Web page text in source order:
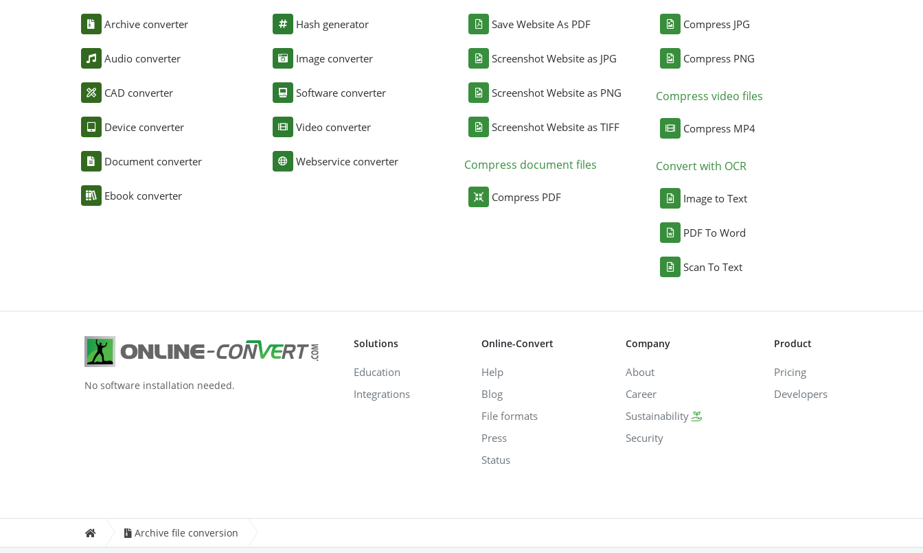
Archive converter
Audio converter
CAD converter
Device converter
Document converter
Ebook converter
Hash generator
Image converter
Software converter
Video converter
Webservice converter
Save Website As PDF
Screenshot Website as JPG
Screenshot Website as PNG
Screenshot Website as TIFF
Compress document files
Compress PDF
Compress JPG
Compress PNG
Compress video files
Compress MP4
Convert with OCR
Image to Text
PDF To Word
Scan To Text
No software installation needed.
Solutions
Education
Integrations
Online-Convert
Help
Blog
File formats
Press
Status
Company
About
Career
Sustainability
Security
Product
Pricing
Developers
Archive file conversion